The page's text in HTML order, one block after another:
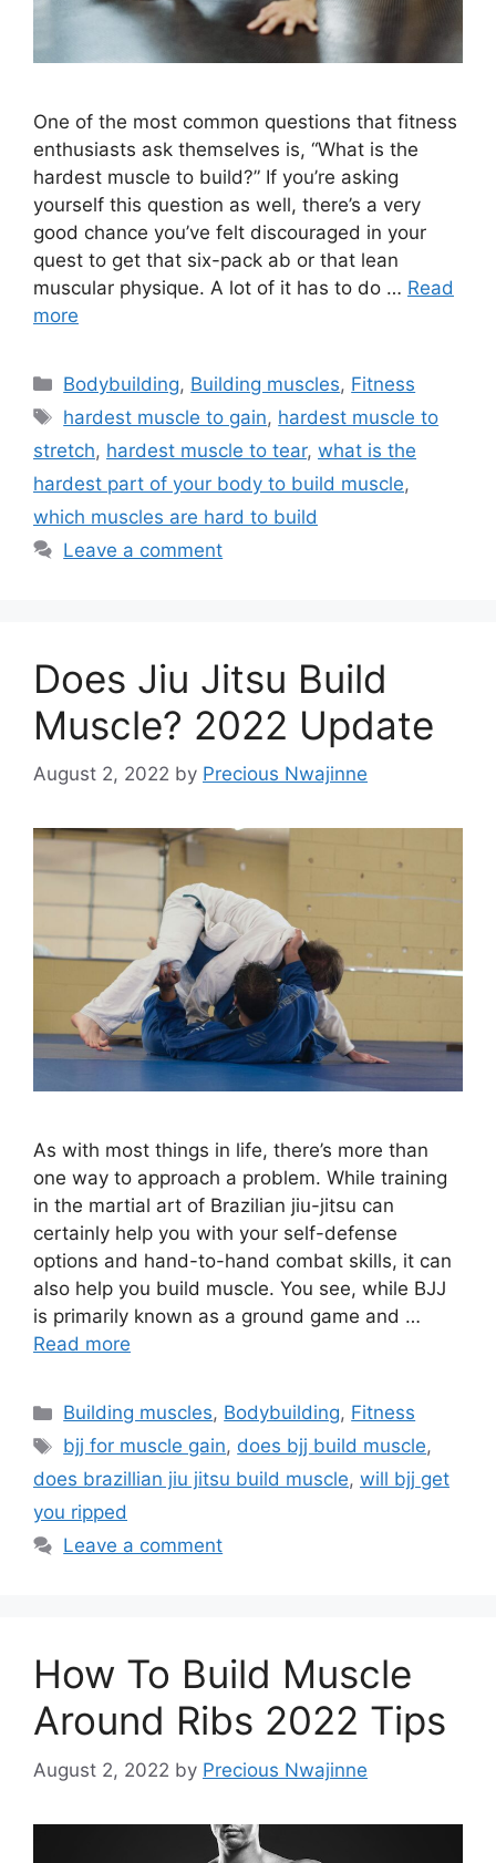
One of the most common questions that fitness
enthusiasts ask themselves is, “What is the
hardest muscle to build?” If you’re asking
yourself this question as well, there’s a very
good chance you’ve felt discouraged in your
quest to get that six-pack ab or that lean
muscular physique. A lot of it has to do … Read
more
Categories
Bodybuilding, Building muscles, Fitness
Tags
hardest muscle to gain, hardest muscle to
stretch, hardest muscle to tear, what is the
hardest part of your body to build muscle,
which muscles are hard to build
Leave a comment
Does Jiu Jitsu Build
Muscle? 2022 Update
August 2, 2022 by Precious Nwajinne
As with most things in life, there’s more than
one way to approach a problem. While training
in the martial art of Brazilian jiu-jitsu can
certainly help you with your self-defense
options and hand-to-hand combat skills, it can
also help you build muscle. You see, while BJJ
is primarily known as a ground game and …
Read more
Categories
Building muscles, Bodybuilding, Fitness
Tags
bjj for muscle gain, does bjj build muscle,
does brazillian jiu jitsu build muscle, will bjj get
you ripped
Leave a comment
How To Build Muscle
Around Ribs 2022 Tips
August 2, 2022 by Precious Nwajinne